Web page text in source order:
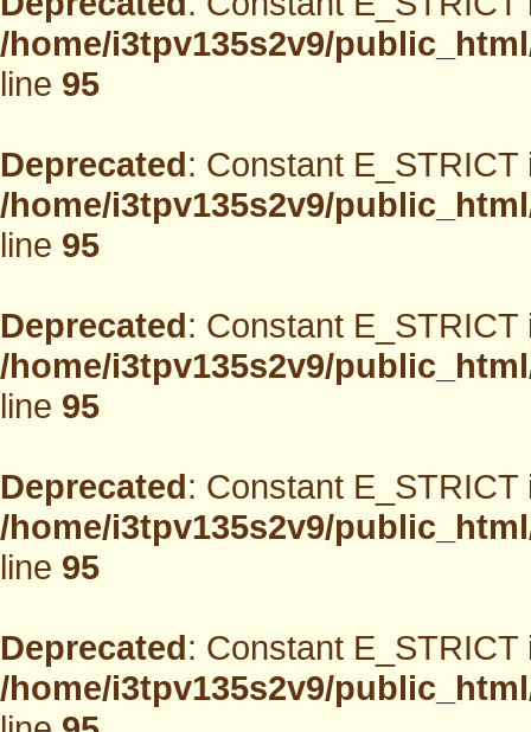
/home/i3tpv135s2v9/
line95
Deprecated: Constant
/home/i3tpv135s2v9/
line95
Deprecated: Constant
/home/i3tpv135s2v9/
line95
Deprecated: Constant
/home/i3tpv135s2v9/
line95
Deprecated: Constant
/home/i3tpv135s2v9/